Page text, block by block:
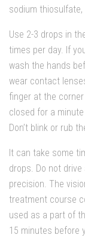
sodium
Use 2-3 drops in
times per day. If
wash the hands
wear contact
finger at the
closed for a
Don’t blink or rub
It can take some
drops. Do not
precision. The
treatment course
used as a part of
15 minutes before